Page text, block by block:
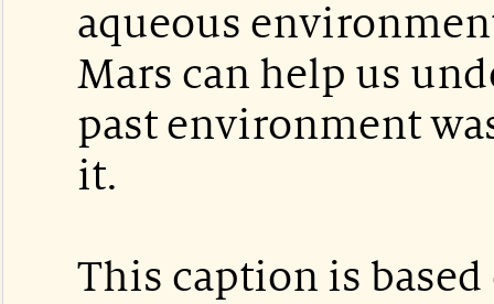
aqueous
Mars can help us
past environment
it.
This caption is